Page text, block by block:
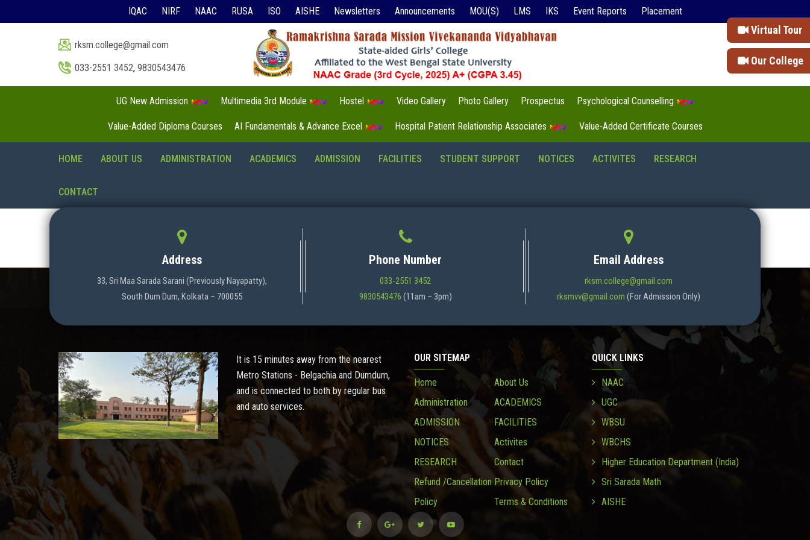
Virtual Tour
Our College
IQAC NIRF NAAC RUSA ISO AISHE Newsletters Announcements MOU(S) LMS IKS Event Reports Placement
rksm.college@gmail.com
033-2551 3452, 9830543476
UG New Admission Multimedia 3rd Module Hostel Video Gallery Photo Gallery Prospectus Psychological Counselling
Value-Added Diploma Courses AI Fundamentals & Advance Excel Hospital Patient Relationship Associates Value-Added Certificate Courses
HOME ABOUT US ADMINISTRATION ACADEMICS ADMISSION FACILITIES STUDENT SUPPORT NOTICES ACTIVITES RESEARCH
CONTACT
Address
33, Sri Maa Sarada Sarani (Previously Nayapatty),
South Dum Dum, Kolkata – 700055
Phone Number
033-2551 3452
9830543476 (11am – 3pm)
Email Address
rksm.college@gmail.com
rksmvv@gmail.com (For Admission Only)
It is 15 minutes away from the nearest
Metro Stations - Belgachia and Dumdum,
and is connected to both by regular bus
and auto services.
OUR SITEMAP
Home
About Us
Administration
ACADEMICS
ADMISSION
FACILITIES
NOTICES
Activites
RESEARCH
Contact
Refund /Cancellation
Policy
Privacy Policy
Terms & Conditions
QUICK LINKS
NAAC
UGC
WBSU
WBCHS
Higher Education Department (India)
Sri Sarada Math
AISHE